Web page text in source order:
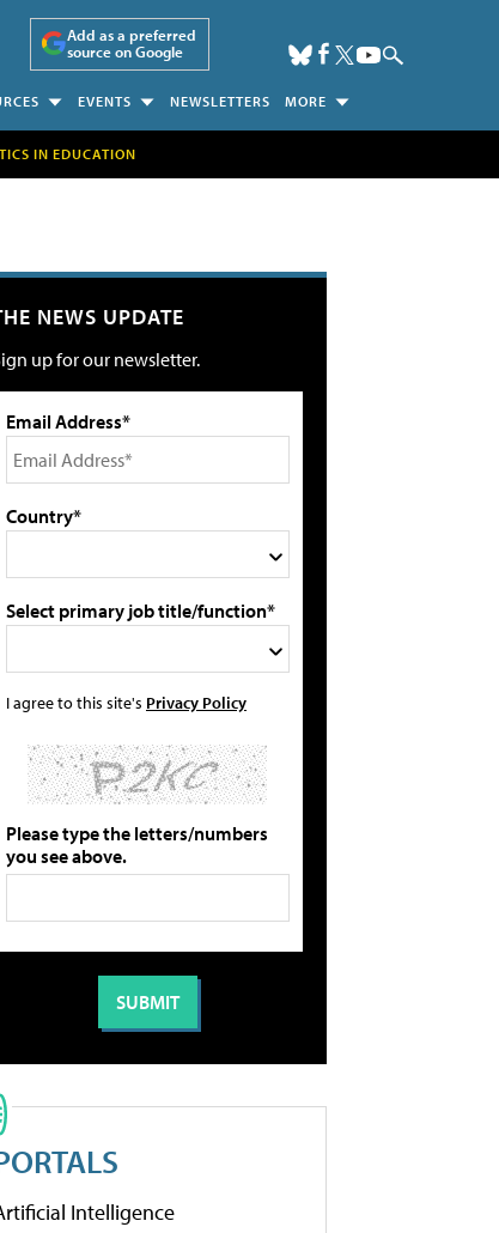
Add as a preferred
source on Google
EVENTS NEWSLETTERS MORE
IN EDUCATION
NEWS UPDATE
up for our newsletter.
Email Address*
Country*
Select primary job title/function*
I agree to this site's Privacy Policy
Please type the letters/numbers
you see above.
Intelligence